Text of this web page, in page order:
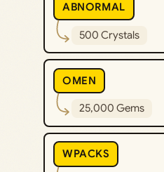
ABNORMAL
500 Crystals
OMEN
25,000 Gems
WPACKS